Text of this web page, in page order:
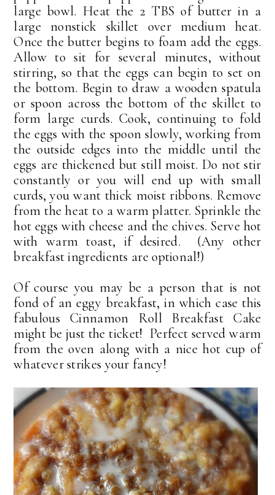
large bowl. Heat the 2 TBS of butter in a
large nonstick skillet over medium heat.
Once the butter begins to foam add the eggs.
Allow to sit for several minutes, without
stirring, so that the eggs can begin to set on
the bottom. Begin to draw a wooden spatula
or spoon across the bottom of the skillet to
form large curds. Cook, continuing to fold
the eggs with the spoon slowly, working from
the outside edges into the middle until the
eggs are thickened but still moist. Do not stir
constantly or you will end up with small
curds, you want thick moist ribbons. Remove
from the heat to a warm platter. Sprinkle the
hot eggs with cheese and the chives. Serve hot
with warm toast, if desired. (Any other
breakfast ingredients are optional!)
Of course you may be a person that is not
fond of an eggy breakfast, in which case this
fabulous Cinnamon Roll Breakfast Cake
might be just the ticket! Perfect served warm
from the oven along with a nice hot cup of
whatever strikes your fancy!